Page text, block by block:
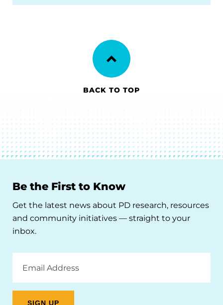
BACK TO TOP
Be the First to Know
Get the latest news about PD research, resources
and community initiatives — straight to your
inbox.
Address